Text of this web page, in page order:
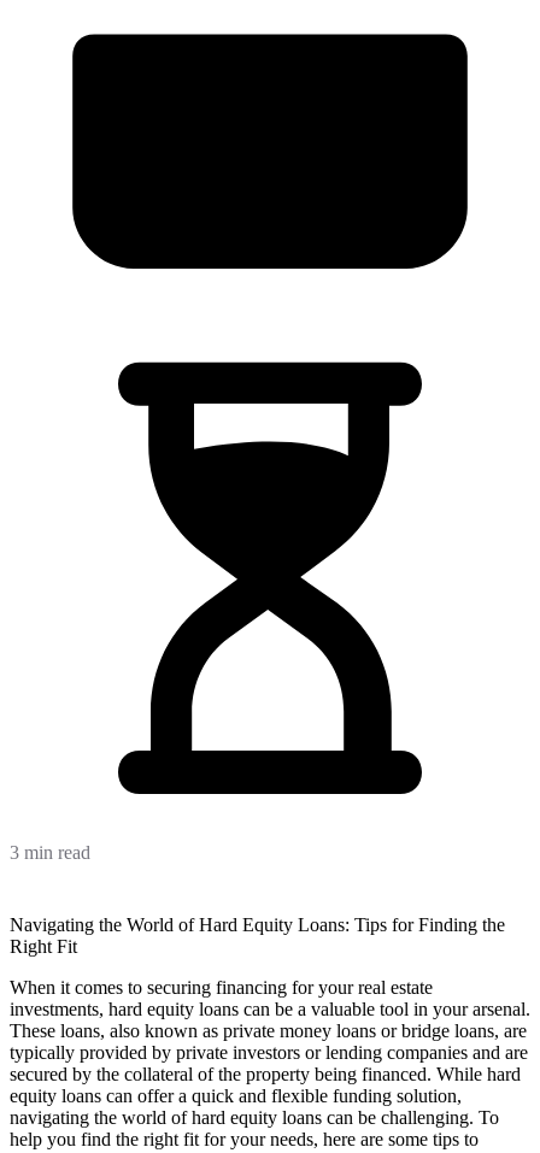
3 min read
Navigating the World of Hard Equity Loans: Tips for Finding the
Right Fit
When it comes to securing financing for your real estate
investments, hard equity loans can be a valuable tool in your arsenal.
These loans, also known as private money loans or bridge loans, are
typically provided by private investors or lending companies and are
secured by the collateral of the property being financed. While hard
equity loans can offer a quick and flexible funding solution,
navigating the world of hard equity loans can be challenging. To
help you find the right fit for your needs, here are some tips to